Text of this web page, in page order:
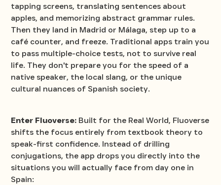
tapping screens, translating sentences about
apples, and memorizing abstract grammar rules.
Then they land in Madrid or Málaga, step up to a
café counter, and freeze. Traditional apps train you
to pass multiple-choice tests, not to survive real
life. They don't prepare you for the speed of a
native speaker, the local slang, or the unique
cultural nuances of Spanish society.
Enter Fluoverse: Built for the Real World, Fluoverse
shifts the focus entirely from textbook theory to
speak-first confidence. Instead of drilling
conjugations, the app drops you directly into the
situations you will actually face from day one in
Spain: